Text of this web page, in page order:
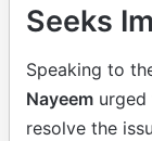
Seeks
Speaking to
Nayeem
resolve the